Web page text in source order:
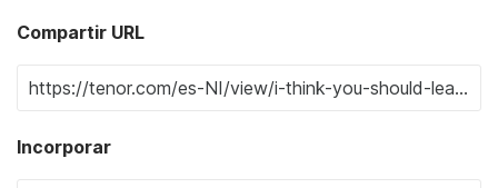
Compartir URL
Incorporar